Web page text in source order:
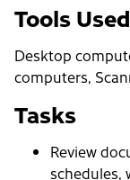
Tools Used
Desktop
computers,
Tasks
Review
schedules,